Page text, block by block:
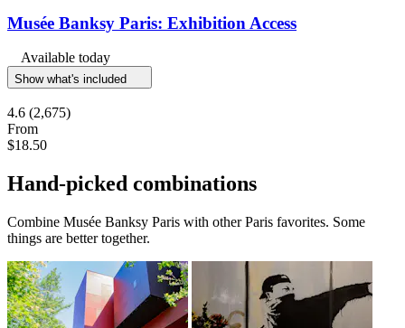
Musée Banksy Paris: Exhibition Access
Available today
Show what's included
4.6 (2,675)
From
$18.50
Hand-picked combinations
Combine Musée Banksy Paris with other Paris favorites. Some
things are better together.